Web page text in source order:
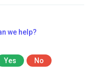
we help?
Yes No